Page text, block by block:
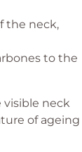
the neck,
to the
visible neck
of ageing